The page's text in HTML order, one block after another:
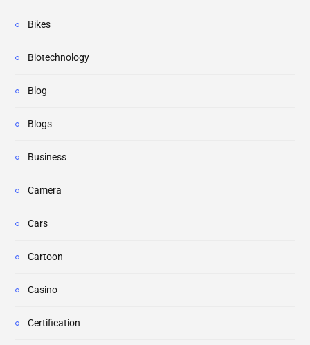
Bikes
Biotechnology
Blog
Blogs
Business
Camera
Cars
Cartoon
Casino
Certification